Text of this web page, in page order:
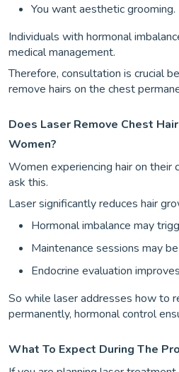
You want aesthetic grooming.
Individuals with hormonal
medical management.
Therefore, consultation is crucial
remove hairs on the chest
Does Laser Remove Chest
Women?
Women experiencing hair on their
ask this.
Laser significantly reduces hair
Hormonal imbalance may
Maintenance sessions may
Endocrine evaluation
So while laser addresses how to
permanently, hormonal control
What To Expect During The